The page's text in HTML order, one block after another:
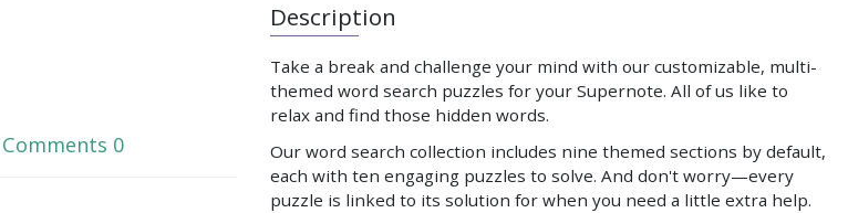
Comments 0
Description
Take a break and challenge your mind with our customizable, multi-
themed word search puzzles for your Supernote. All of us like to
relax and find those hidden words.
Our word search collection includes nine themed sections by default,
each with ten engaging puzzles to solve. And don't worry—every
puzzle is linked to its solution for when you need a little extra help.